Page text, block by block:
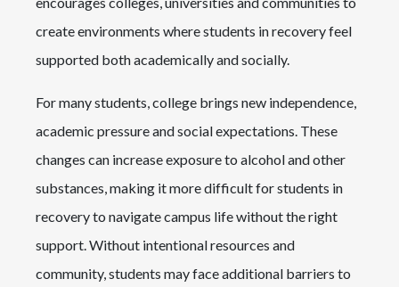
create environments where students in recovery feel
supported both academically and socially.
For many students, college brings new independence,
academic pressure and social expectations. These
changes can increase exposure to alcohol and other
substances, making it more difficult for students in
recovery to navigate campus life without the right
support. Without intentional resources and
community, students may face additional barriers to